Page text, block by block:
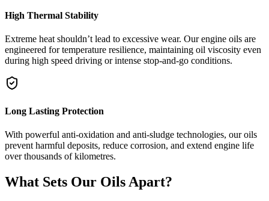
High Thermal Stability
Extreme heat shouldn’t lead to excessive wear. Our engine oils are
engineered for temperature resilience, maintaining oil viscosity even
during high speed driving or intense stop-and-go conditions.
Long Lasting Protection
With powerful anti-oxidation and anti-sludge technologies, our oils
prevent harmful deposits, reduce corrosion, and extend engine life
over thousands of kilometres.
What Sets Our Oils Apart?